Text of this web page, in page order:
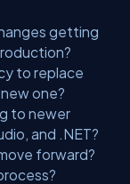
getting
to replace
one?
to newer
and .NET?
forward?